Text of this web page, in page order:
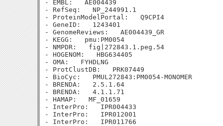
- EMBL:   AE004439
- RefSeq:   NP_244991.1
- ProteinModelPortal:   Q9CPI4
- GeneID:   1243401
- GenomeReviews:   AE004439_GR
- KEGG:   pmu:PM0054
- NMPDR:   fig|272843.1.peg.54
- HOGENOM:   HBG634405
- OMA:   FYHDLNG
- ProtClustDB:   PRK07449
- BioCyc:   PMUL272843:PM0054-MONOMER
- BRENDA:   2.5.1.64
- BRENDA:   4.1.1.71
- HAMAP:   MF_01659
- InterPro:   IPR004433
- InterPro:   IPR012001
- InterPro:   IPR011766